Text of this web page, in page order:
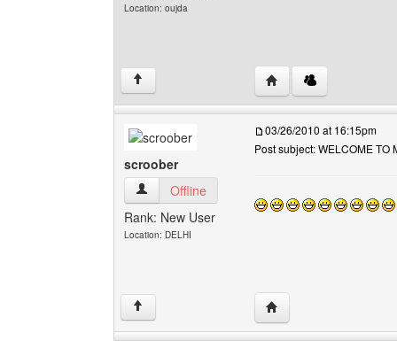
Location: oujda
↑ Visit poster's website:
scroober
scroober View user's profile
Offline
Rank: New User
Location: DELHI
03/26/2010 at 16:15pm
Post subject: WELCOME TO
↑ Visit poster's website: